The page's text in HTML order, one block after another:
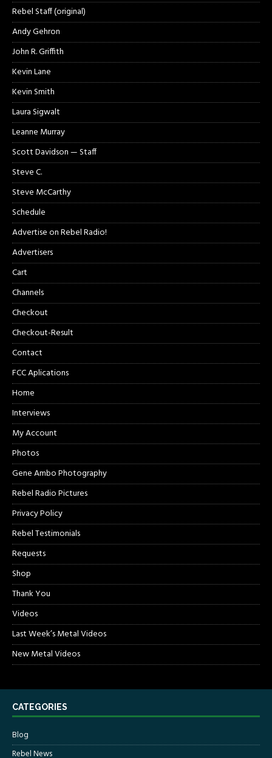
Rebel Staff (original)
Andy Gehron
John R. Griffith
Kevin Lane
Kevin Smith
Laura Sigwalt
Leanne Murray
Scott Davidson — Staff
Steve C.
Steve McCarthy
Schedule
Advertise on Rebel Radio!
Advertisers
Cart
Channels
Checkout
Checkout-Result
Contact
FCC Aplications
Home
Interviews
My Account
Photos
Gene Ambo Photography
Rebel Radio Pictures
Privacy Policy
Rebel Testimonials
Requests
Shop
Thank You
Videos
Last Week’s Metal Videos
New Metal Videos
CATEGORIES
Blog
Rebel News